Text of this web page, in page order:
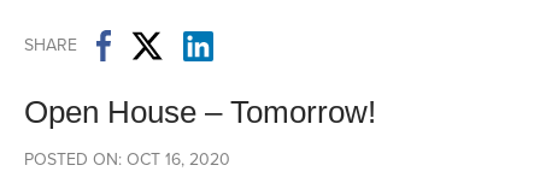
SHARE
Open House – Tomorrow!
POSTED ON: OCT 16, 2020